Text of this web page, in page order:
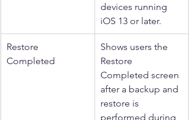
devices running
iOS 13 or later.
Restore
Completed
Shows users the
Restore
Completed screen
after a backup and
restore is
performed during